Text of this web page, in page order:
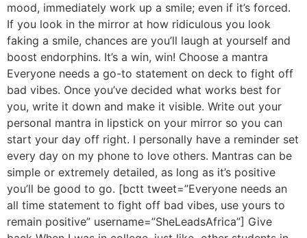
mood, immediately work up a smile; even if it’s forced.
If you look in the mirror at how ridiculous you look
faking a smile, chances are you’ll laugh at yourself and
boost endorphins. It’s a win, win! Choose a mantra
Everyone needs a go-to statement on deck to fight off
bad vibes. Once you’ve decided what works best for
you, write it down and make it visible. Write out your
personal mantra in lipstick on your mirror so you can
start your day off right. I personally have a reminder set
every day on my phone to love others. Mantras can be
simple or extremely detailed, as long as it’s positive
you’ll be good to go. [bctt tweet=”Everyone needs an
all time statement to fight off bad vibes, use yours to
remain positive” username=”SheLeadsAfrica”] Give